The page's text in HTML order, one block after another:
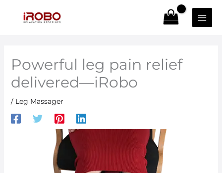
Powerful leg pain relief
delivered—iRobo
/ Leg Massager